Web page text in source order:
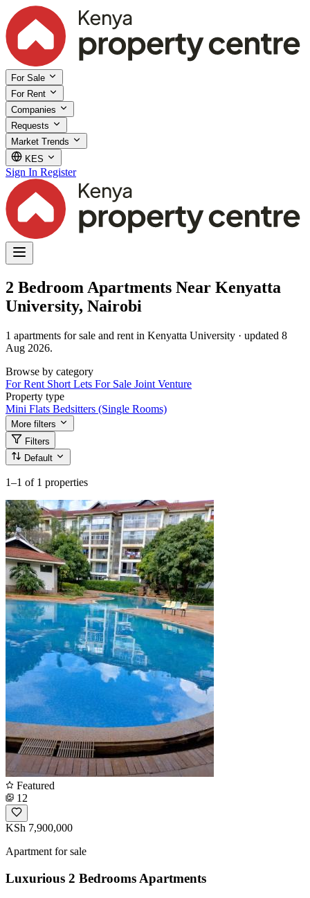
For Sale
For Rent
Companies
Requests
Market Trends
KES
Sign In Register
2 Bedroom Apartments Near Kenyatta
University, Nairobi
1 apartments for sale and rent in Kenyatta University · updated 8
Aug 2026.
Browse by category
For Rent Short Lets For Sale Joint Venture
Property type
Mini Flats Bedsitters (Single Rooms)
More filters
Filters
Default
1–1 of 1 properties
Featured
12
KSh 7,900,000
Apartment for sale
Luxurious 2 Bedrooms Apartments